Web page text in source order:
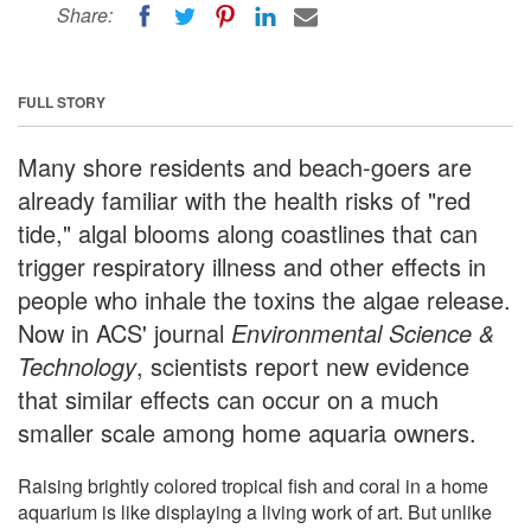
Share:
FULL STORY
Many shore residents and beach-goers are
already familiar with the health risks of "red
tide," algal blooms along coastlines that can
trigger respiratory illness and other effects in
people who inhale the toxins the algae release.
Now in ACS' journal Environmental Science &
Technology, scientists report new evidence
that similar effects can occur on a much
smaller scale among home aquaria owners.
Raising brightly colored tropical fish and coral in a home
aquarium is like displaying a living work of art. But unlike